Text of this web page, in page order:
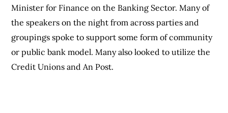
Minister for Finance on the Banking Sector. Many of
the speakers on the night from across parties and
groupings spoke to support some form of community
or public bank model. Many also looked to utilize the
Credit Unions and An Post.